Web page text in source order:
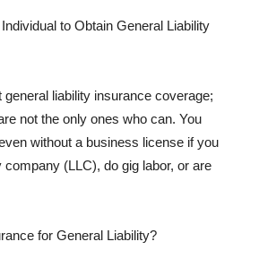
to Obtain General Liability
general liability insurance coverage;
not the only ones who can. You
without a business license if you
company (LLC), do gig labor, or are
for General Liability?